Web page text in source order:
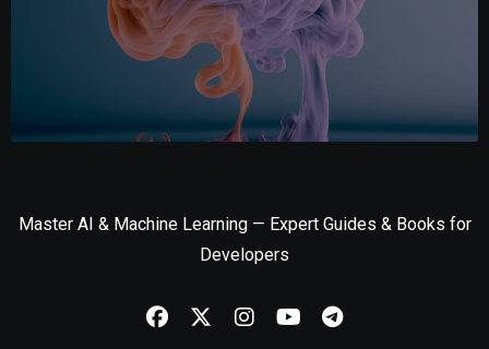
Master AI & Machine Learning — Expert Guides & Books for
Developers